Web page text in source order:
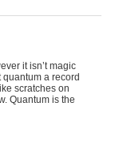
it isn’t magic
quantum a record
scratches on
Quantum is the